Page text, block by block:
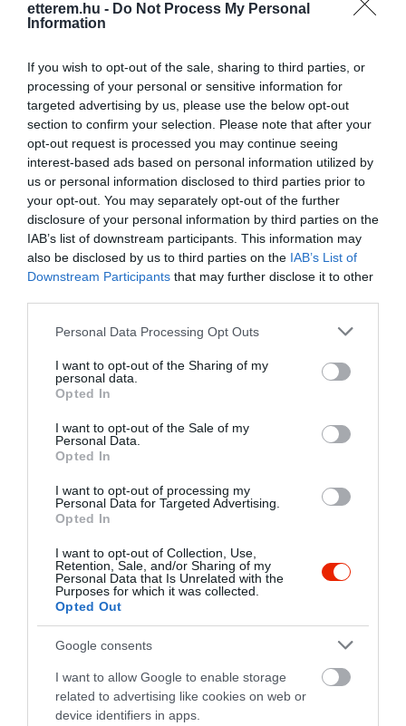
etterem.hu - Do Not Process My Personal
Information
If you wish to opt-out of the sale, sharing to third parties, or
processing of your personal or sensitive information for
targeted advertising by us, please use the below opt-out
section to confirm your selection. Please note that after your
opt-out request is processed you may continue seeing
interest-based ads based on personal information utilized by
us or personal information disclosed to third parties prior to
your opt-out. You may separately opt-out of the further
disclosure of your personal information by third parties on the
IAB’s list of downstream participants. This information may
also be disclosed by us to third parties on the IAB’s List of
Downstream Participants that may further disclose it to other
Please note that this website/app uses one or more Google
not limited to your visit or usage behaviour. You may click to
grant or deny consent to Google and its third-party tags to
use your data for below specified purposes in below Google
consent section.
Personal Data Processing Opt Outs
I want to opt-out of the Sharing of my
personal data.
Opted In
I want to opt-out of the Sale of my
Personal Data.
Opted In
I want to opt-out of processing my
Personal Data for Targeted Advertising.
Opted In
I want to opt-out of Collection, Use,
Retention, Sale, and/or Sharing of my
Personal Data that Is Unrelated with the
Purposes for which it was collected.
Opted Out
Google consents
I want to allow Google to enable storage
related to advertising like cookies on web or
device identifiers in apps.
Információk
Nyitvatartás: Ma: 06:30 - 19:00 Mutass többet
Felszereltség: TV, Terasz, Parkoló
Rólunk:
Nemrégiben újra megnyitott a teljesen
megújult belső terű Szőló Presszó és a
korábbiaktól eltérő itallappal várja a
Kapcsolat
4090 Polgár, Alkotmány utca 19/a.
+36 30 368 6218
szolopresszo@gmail.com
Probléma jelentése Te vagy a tulajdonos?